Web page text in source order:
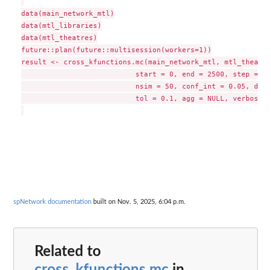
data(main_network_mtl)
data(mtl_libraries)
data(mtl_theatres)
future::plan(future::multisession(workers=1))
result <- cross_kfunctions.mc(main_network_mtl,
start = 0, end = 2500, step =
nsim = 50, conf_int = 0.05,
tol = 0.1, agg = NULL, verbose
spNetwork documentation built on Nov. 5, 2025, 6:04 p.m.
Related to